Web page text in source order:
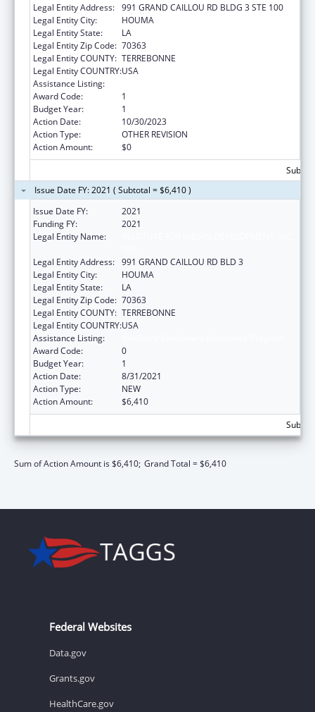
Legal Entity Address: 991 GRAND CAILLOU RD BLDG 3 STE 100
Legal Entity City:
HOUMA
Legal Entity State:
LA
Legal Entity Zip Code: 70363
Legal Entity COUNTY: TERREBONNE
Legal Entity COUNTRY:USA
Assistance Listing:
Award Code:
1
Budget Year:
1
Action Date:
10/30/2023
Action Type:
OTHER REVISION
Action Amount:
$0
Issue Date FY: 2021 ( Subtotal = $6,410 )
Issue Date FY:
2021
Funding FY:
2021
Legal Entity Name:
Legal Entity Address: 991 GRAND CAILLOU RD BLD 3
Legal Entity City:
HOUMA
Legal Entity State:
LA
Legal Entity Zip Code: 70363
Legal Entity COUNTY: TERREBONNE
Legal Entity COUNTRY:USA
Assistance Listing:
Award Code:
0
Budget Year:
1
Action Date:
8/31/2021
Action Type:
NEW
Action Amount:
$6,410
Sum of Action Amount is $6,410; Grand Total = $6,410
Federal Websites
Data.gov
Grants.gov
HealthCare.gov